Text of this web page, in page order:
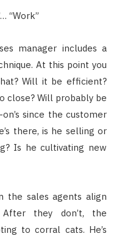
“Work”
manager includes a
At this point you
Will it be efficient?
close? Will probably be
since the customer
there, is he selling or
Is he cultivating new
the sales agents align
After they don’t, the
to corral cats. He’s